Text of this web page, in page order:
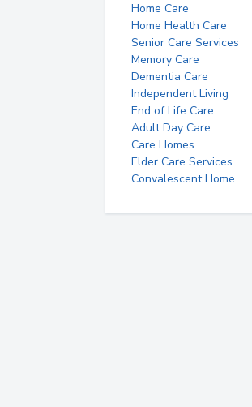
Home Care
Home Health Care
Senior Care Services
Memory Care
Dementia Care
Independent Living
End of Life Care
Adult Day Care
Care Homes
Elder Care Services
Convalescent Home